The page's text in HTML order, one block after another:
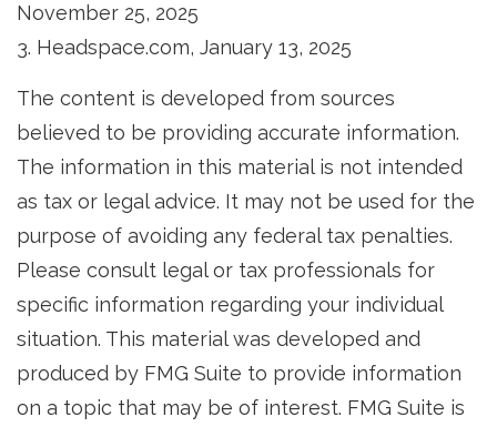
November 25, 2025
3. Headspace.com, January 13, 2025
The content is developed from sources
believed to be providing accurate information.
The information in this material is not intended
as tax or legal advice. It may not be used for the
purpose of avoiding any federal tax penalties.
Please consult legal or tax professionals for
specific information regarding your individual
situation. This material was developed and
produced by FMG Suite to provide information
on a topic that may be of interest. FMG Suite is